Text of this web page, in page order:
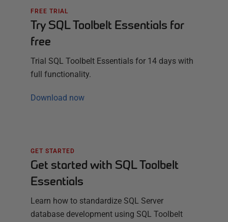
FREE TRIAL
Try SQL Toolbelt Essentials for
free
Trial SQL Toolbelt Essentials for 14 days with
full functionality.
Download now
GET STARTED
Get started with SQL Toolbelt
Essentials
Learn how to standardize SQL Server
database development using SQL Toolbelt